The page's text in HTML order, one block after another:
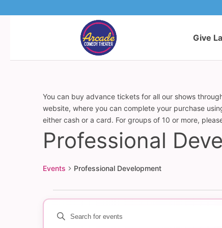
Give
You can buy advance tickets for all our shows
website, where you can complete your purchase
either cash or a card. For groups of 10 or more,
Professional
Events Professional Development
Events
Events
Enter